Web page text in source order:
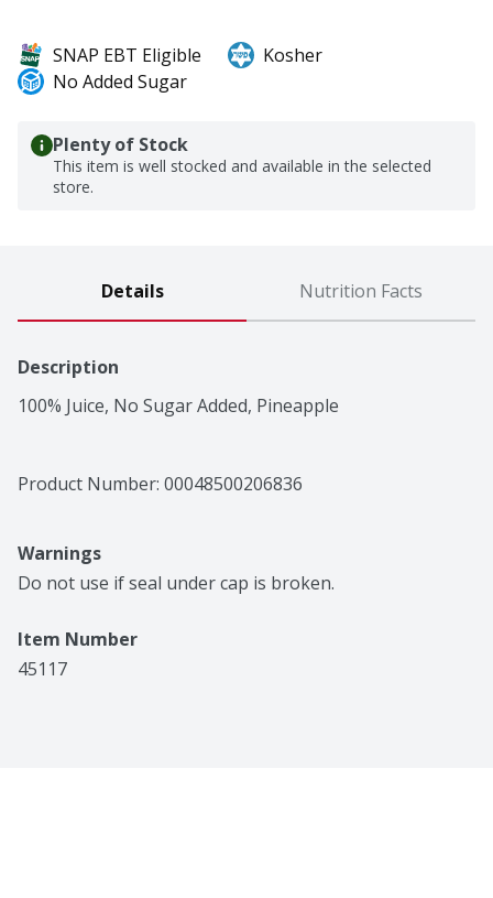
SNAP EBT Eligible
Kosher
No Added Sugar
Plenty of Stock
This item is well stocked and available in the selected
store.
Details Nutrition Facts
Description
100% Juice, No Sugar Added, Pineapple
Product Number: 00048500206836
Warnings
Do not use if seal under cap is broken.
Item Number
45117